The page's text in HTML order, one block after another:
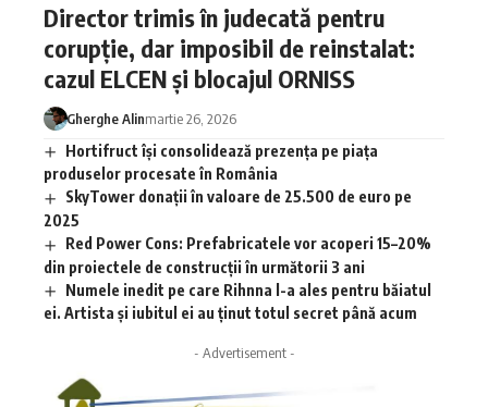
Director trimis în judecată pentru
corupție, dar imposibil de reinstalat:
cazul ELCEN și blocajul ORNISS
Gherghe Alinmartie 26, 2026
Hortifruct își consolidează prezența pe piața
produselor procesate în România
SkyTower donații în valoare de 25.500 de euro pe
2025
Red Power Cons: Prefabricatele vor acoperi 15–20%
din proiectele de construcții în următorii 3 ani
Numele inedit pe care Rihnna l-a ales pentru băiatul
ei. Artista și iubitul ei au ținut totul secret până acum
- Advertisement -